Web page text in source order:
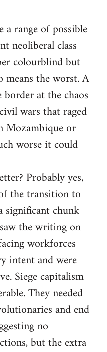
range of possible
neoliberal class
colourblind but
the worst. A
at the chaos
wars that raged
Mozambique or
worse it could
Probably yes,
the transition to
significant chunk
the writing on
workforces
intent and were
Siege capitalism
They needed
and end
no
but the extra